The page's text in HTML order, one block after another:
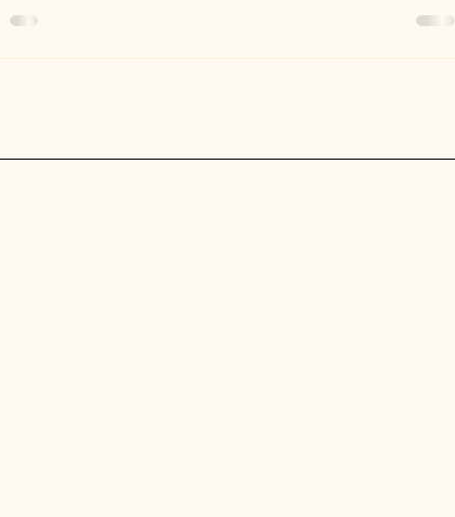
welcoming space filled with excitement, connection, and
the crowd together Fun dance moments that kept everyone